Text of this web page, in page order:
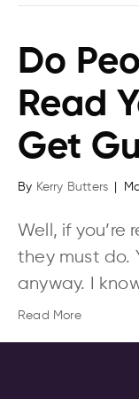
Do
Read
Get
By Kerry Butters
Well, if
they must do.
anyway. I
Read More